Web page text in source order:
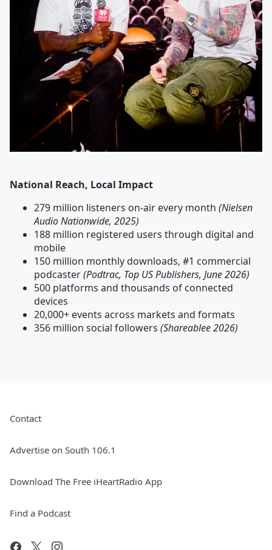
National Reach, Local Impact
279 million listeners on-air every month (Nielsen
Audio Nationwide, 2025)
188 million registered users through digital and
mobile
150 million monthly downloads, #1 commercial
podcaster(Podtrac, Top US Publishers, June 2026)
500 platforms and thousands of connected
devices
20,000+ events across markets and formats
356 million social followers (Shareablee 2026)
Contact
Advertise on South 106.1
Download The Free iHeartRadio App
Find a Podcast